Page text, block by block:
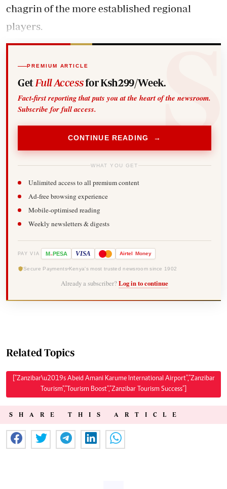
chagrin of the more established regional
players.
PREMIUM ARTICLE
Get Full Accessfor Ksh299/Week.
Fact-first reporting that puts you at the heart of the newsroom.
Subscribe for full access.
CONTINUE READING →
WHAT YOU GET
Unlimited access to all premium content
Ad-free browsing experience
Mobile-optimised reading
Weekly newsletters & digests
PAY VIA M-PESA VISA Airtel Money
Secure Payments Kenya's most trusted newsroom since 1902
Already a subscriber? Log in to continue
Related Topics
["Zanzibar\u2019s Abeid Amani Karume International Airport","Zanzibar
Tourism","Tourism Boost","Zanzibar Tourism Success"]
SHARE THIS ARTICLE